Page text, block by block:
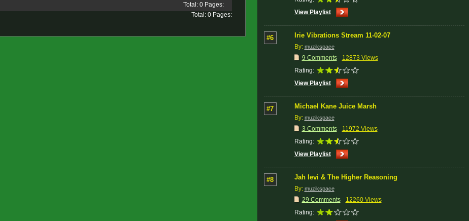
Total: 0 Pages:
Total: 0 Pages:
View Playlist
#6 Irie Vibrations Stream 11-02-07
By: muzikspace
9 Comments
12873 Views
Rating:
View Playlist
#7 Michael Kane Juice Marsh
By: muzikspace
3 Comments
11972 Views
Rating:
View Playlist
#8 Jah levi & The Higher Reasoning
By: muzikspace
29 Comments
12260 Views
Rating: